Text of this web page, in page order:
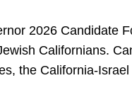
2026 Candidate
Californians.
the California-